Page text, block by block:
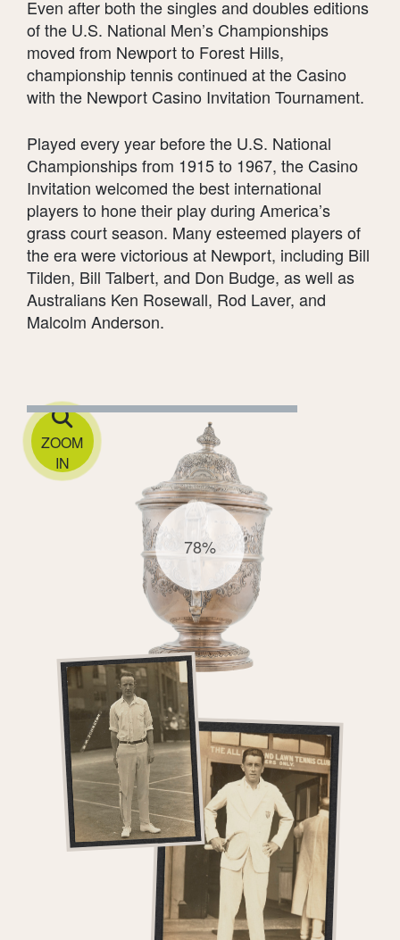
Even after both the singles and doubles editions
of the U.S. National Men’s Championships
moved from Newport to Forest Hills,
championship tennis continued at the Casino
with the Newport Casino Invitation Tournament.
Played every year before the U.S. National
Championships from 1915 to 1967, the Casino
Invitation welcomed the best international
players to hone their play during America’s
grass court season. Many esteemed players of
the era were victorious at Newport, including Bill
Tilden, Bill Talbert, and Don Budge, as well as
Australians Ken Rosewall, Rod Laver, and
Malcolm Anderson.
ZOOM
IN
78%